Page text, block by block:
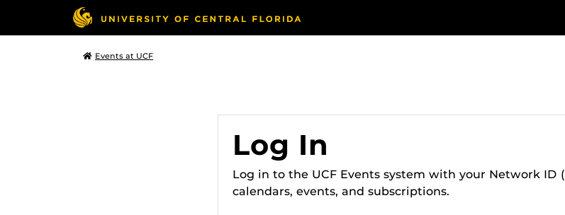
Events at UCF
Log In
Log in to the UCF Events system with your Network ID
calendars, events, and subscriptions.